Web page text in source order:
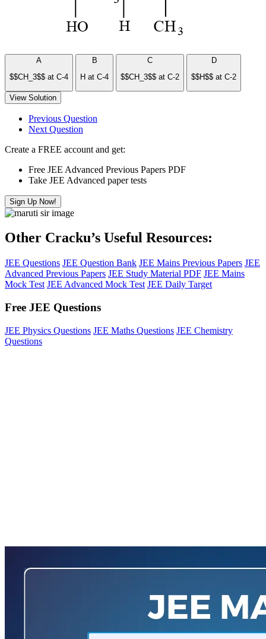
A
$$CH_3$$ at C-4
B
H at C-4
C
$$CH_3$$ at C-2
D
$$H$$ at C-2
View Solution
Previous Question
Next Question
Create a FREE account and get:
Free JEE Advanced Previous Papers PDF
Take JEE Advanced paper tests
Sign Up Now!
Other Cracku’s Useful Resources:
JEE Questions JEE Question Bank JEE Mains Previous Papers JEE
Advanced Previous Papers JEE Study Material PDF JEE Mains
Mock Test JEE Advanced Mock Test JEE Daily Target
Free JEE Questions
JEE Physics Questions JEE Maths Questions JEE Chemistry
Questions